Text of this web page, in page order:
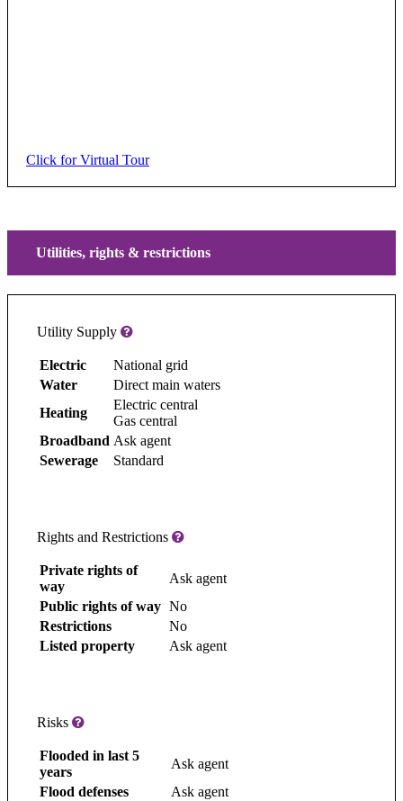
Click for Virtual Tour
Utilities, rights & restrictions
Utility Supply
Electric
National grid
Water
Direct main waters
Heating
Electric central
Gas central
Broadband Ask agent
Sewerage
Standard
Rights and Restrictions
Private rights of
way
Ask agent
Public rights of way No
Restrictions
No
Listed property
Ask agent
Risks
Flooded in last 5
years
Ask agent
Flood defenses
Ask agent